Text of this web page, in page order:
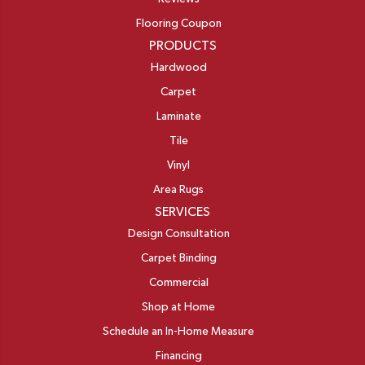
Flooring Coupon
PRODUCTS
Hardwood
Carpet
Laminate
Tile
Vinyl
Area Rugs
SERVICES
Design Consultation
Carpet Binding
Commercial
Shop at Home
Schedule an In-Home Measure
Financing